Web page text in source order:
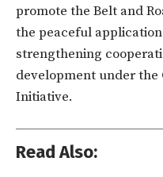
promote the Belt and
the peaceful
strengthening
development under
Initiative.
Read Also: